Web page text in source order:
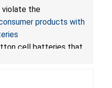
of Serious Injury or
Hazard; Violate
Products
violate the
products with
cell batteries that
required by